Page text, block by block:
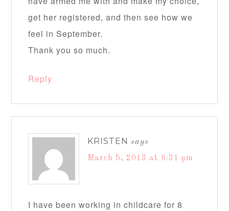
get her registered, and then see how we
feel in September.
Thank you so much.
Reply
KRISTEN says
March 5, 2013 at 6:31 pm
I have been working in childcare for 8